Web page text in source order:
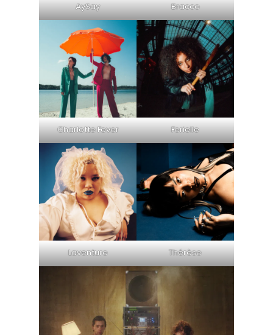
AySay Bracco
Charlotte Fever Ferielle
Laventure Thérèse